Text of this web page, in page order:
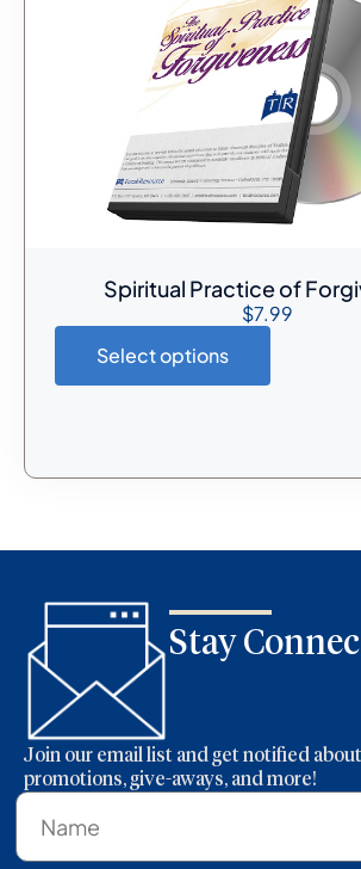
Spiritual Practice of
$7.99
Select options
Stay
Join our email list and get notified
promotions, give-aways, and more!